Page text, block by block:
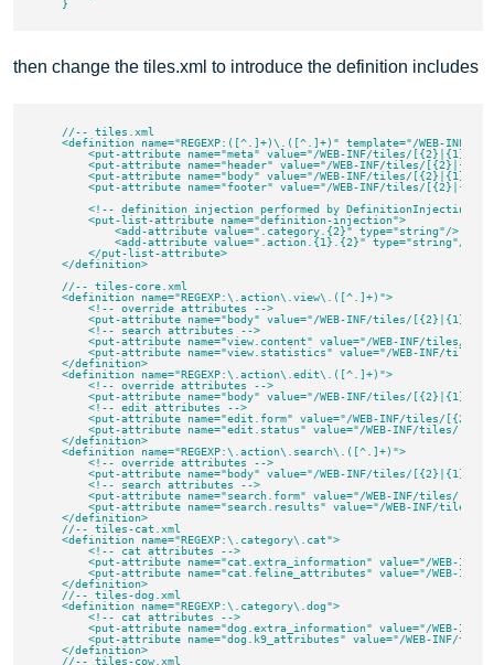
then change the tiles.xml to introduce the definition includes
    //-- tiles.xml
<definition name="REGEXP:([^.]+)\.([^.]+)" template="/WEB-INF/
<put-attribute name="meta" value="/WEB-INF/tiles/
<put-attribute name="header" value="/WEB-INF/tiles/
<put-attribute name="body" value="/WEB-INF/tiles/
<put-attribute name="footer" value="/WEB-INF/tiles/
<!-- definition injection performed by
        <put-list-attribute name="definition-injection">
            <add-attribute value=".category.{2}" type="string"/>
            <add-attribute value=".action.{1}.{2}" type="string"/>
        </put-list-attribute>
    </definition>
    //-- tiles-core.xml
    <definition name="REGEXP:\.action\.view\.([^.]+)">
        <!-- override attributes -->
<put-attribute name="body" value="/WEB-INF/tiles/
        <!-- search attributes -->
<put-attribute name="view.content" value="/WEB-INF/tiles/
<put-attribute name="view.statistics" value="/WEB-INF/tiles/
    </definition>
    <definition name="REGEXP:\.action\.edit\.([^.]+)">
        <!-- override attributes -->
<put-attribute name="body" value="/WEB-INF/tiles/
        <!-- edit attributes -->
<put-attribute name="edit.form" value="/WEB-INF/tiles/
<put-attribute name="edit.status" value="/WEB-INF/tiles/
    </definition>
    <definition name="REGEXP:\.action\.search\.([^.]+)">
        <!-- override attributes -->
<put-attribute name="body" value="/WEB-INF/tiles/
        <!-- search attributes -->
<put-attribute name="search.form" value="/WEB-INF/tiles/
<put-attribute name="search.results" value="/WEB-INF/tiles/
    </definition>
    //-- tiles-cat.xml
    <definition name="REGEXP:\.category\.cat">
        <!-- cat attributes -->
<put-attribute name="cat.extra_information" value="/WEB-
<put-attribute name="cat.feline_attributes" value="/WEB-
    </definition>
    //-- tiles-dog.xml
    <definition name="REGEXP:\.category\.dog">
        <!-- cat attributes -->
<put-attribute name="dog.extra_information" value="/WEB-
<put-attribute name="dog.k9_attributes" value="/WEB-INF/
    </definition>
    //-- tiles-cow.xml